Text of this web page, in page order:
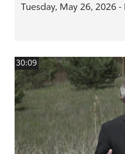
Tuesday, May 26, 2026
30:09